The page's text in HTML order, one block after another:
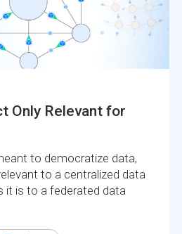
Only Relevant for
to democratize data,
to a centralized data
it is to a federated data